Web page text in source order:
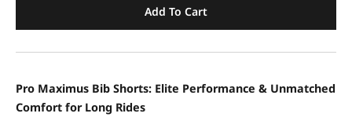
Add To Cart
Pro Maximus Bib Shorts: Elite Performance & Unmatched
Comfort for Long Rides